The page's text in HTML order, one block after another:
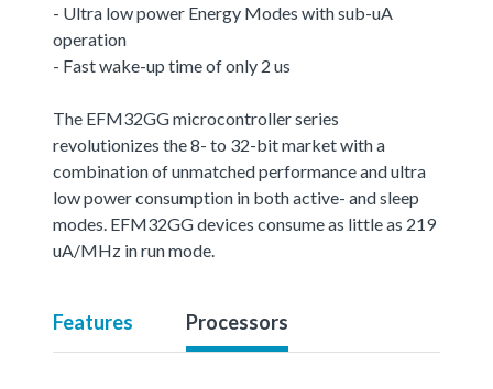
- Ultra low power Energy Modes with sub-uA
operation
- Fast wake-up time of only 2 us
The EFM32GG microcontroller series
revolutionizes the 8- to 32-bit market with a
combination of unmatched performance and ultra
low power consumption in both active- and sleep
modes. EFM32GG devices consume as little as 219
uA/MHz in run mode.
Features Processors